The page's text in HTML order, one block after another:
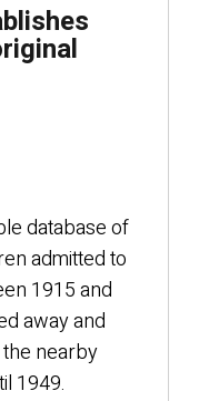
database of
admitted to
1915 and
away and
nearby
1949.